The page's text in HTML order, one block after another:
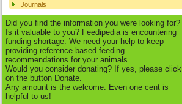
Journals
Did you find the information you were looking for?
Is it valuable to you? Feedipedia is encountering
funding shortage. We need your help to keep
providing reference-based feeding
recommendations for your animals.
Would you consider donating? If yes, please click
on the button Donate.
Any amount is the welcome. Even one cent is
helpful to us!